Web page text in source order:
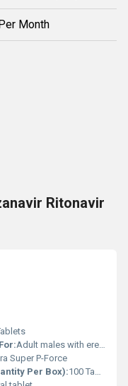
Month
Ritonavir
Adult males with erectile dysfunction and premature ejaculation
Super P-Force
Per Box):100 Tablets (10 strips of 10)